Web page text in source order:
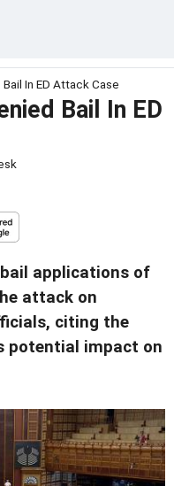
In ED Attack Case
Bail In ED
applications of
attack on
citing the
potential impact on